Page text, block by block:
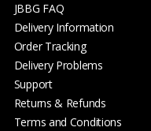
JBBG FAQ
Delivery Information
Order Tracking
Delivery Problems
Support
Returns & Refunds
Terms and Conditions